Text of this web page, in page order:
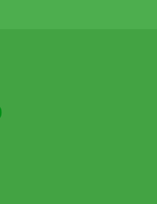
Facebook